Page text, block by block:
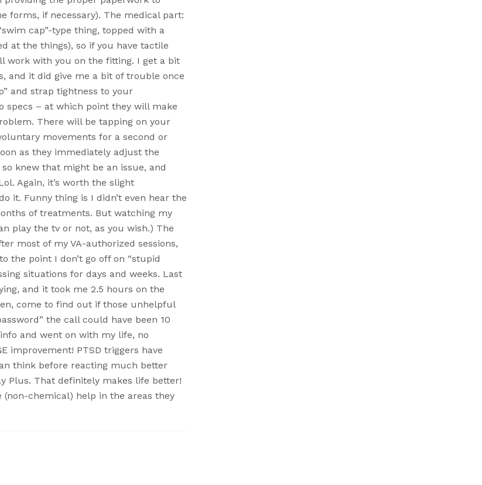
forms, if necessary). The medical part:
cap”-type thing, topped with a
at the things), so if you have tactile
work with you on the fitting. I get a bit
and it did give me a bit of trouble once
and strap tightness to your
specs – at which point they will make
There will be tapping on your
movements for a second or
as they immediately adjust the
knew that might be an issue, and
Again, it’s worth the slight
it. Funny thing is I didn’t even hear the
of treatments. But watching my
play the tv or not, as you wish.) The
most of my VA-authorized sessions,
the point I don’t go off on “stupid
situations for days and weeks. Last
and it took me 2.5 hours on the
come to find out if those unhelpful
the call could have been 10
and went on with my life, no
improvement! PTSD triggers have
think before reacting much better
Plus. That definitely makes life better!
chemical) help in the areas they